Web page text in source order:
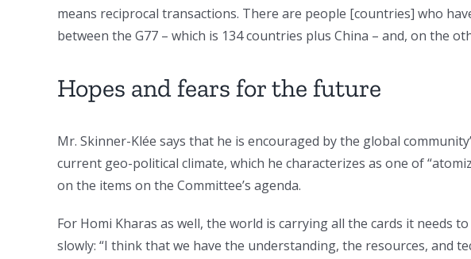
means reciprocal transactions. There are people [countries] who
between the G77 – which is 134 countries plus China – and, on the
Hopes and fears for the future
Mr. Skinner-Klée says that he is encouraged by the global
current geo-political climate, which he characterizes as one of
on the items on the Committee’s agenda.
For Homi Kharas as well, the world is carrying all the cards it
slowly: “I think that we have the understanding, the resources, and